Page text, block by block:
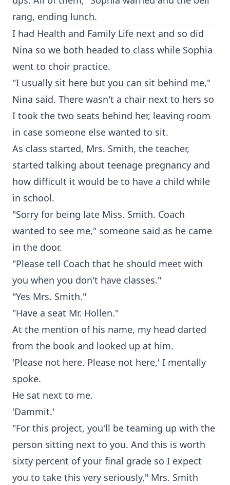
rang, ending lunch.
I had Health and Family Life next and so did
Nina so we both headed to class while Sophia
went to choir practice.
"I usually sit here but you can sit behind me,"
Nina said. There wasn't a chair next to hers so
I took the two seats behind her, leaving room
in case someone else wanted to sit.
As class started, Mrs. Smith, the teacher,
started talking about teenage pregnancy and
how difficult it would be to have a child while
in school.
"Sorry for being late Miss. Smith. Coach
wanted to see me," someone said as he came
in the door.
"Please tell Coach that he should meet with
you when you don't have classes."
"Yes Mrs. Smith."
"Have a seat Mr. Hollen."
At the mention of his name, my head darted
from the book and looked up at him.
'Please not here. Please not here,' I mentally
spoke.
He sat next to me.
'Dammit.'
"For this project, you'll be teaming up with the
person sitting next to you. And this is worth
sixty percent of your final grade so I expect
you to take this very seriously," Mrs. Smith